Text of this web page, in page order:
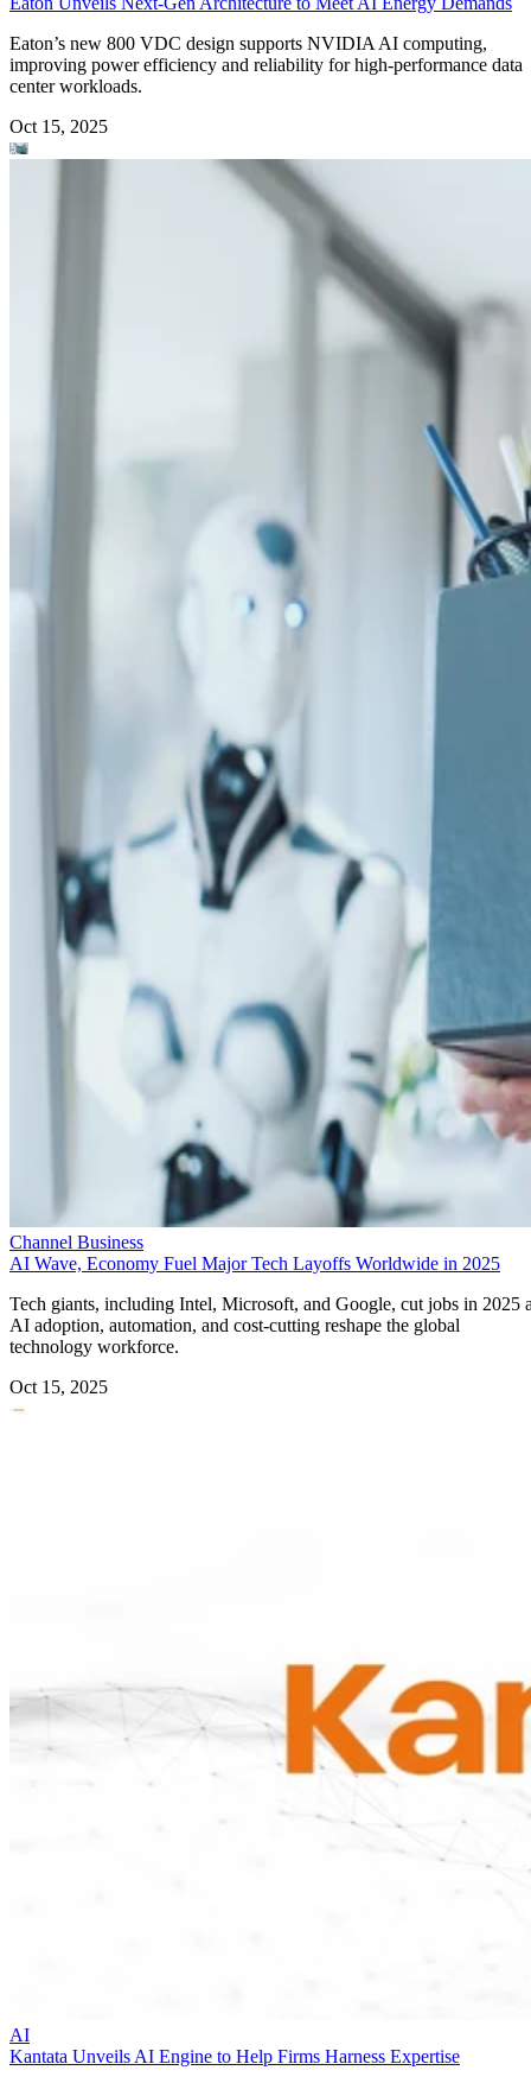
Eaton’s new 800 VDC design supports NVIDIA AI computing,
improving power efficiency and reliability for high-performance data
center workloads.
Oct 15, 2025
Channel Business
AI Wave, Economy Fuel Major Tech Layoffs Worldwide in 2025
Tech giants, including Intel, Microsoft, and Google, cut jobs in 2025
AI adoption, automation, and cost-cutting reshape the global
technology workforce.
Oct 15, 2025
AI
Kantata Unveils AI Engine to Help Firms Harness Expertise